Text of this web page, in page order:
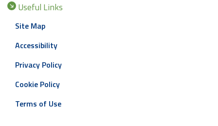
Useful Links
Site Map
Accessibility
Privacy Policy
Cookie Policy
Terms of Use